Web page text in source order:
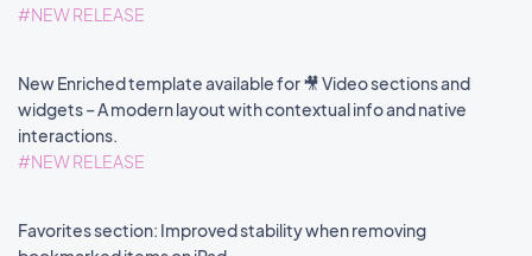
#NEW RELEASE
New Enriched template available for 🎥 Video sections and
widgets – A modern layout with contextual info and native
interactions.
#NEW RELEASE
Favorites section: Improved stability when removing